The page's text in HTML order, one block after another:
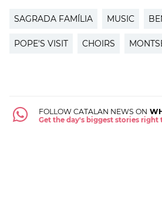
SAGRADA FAMÍLIA MUSIC
POPE'S VISIT CHOIRS
FOLLOW CATALAN NEWS ON
Get the day's biggest stories right